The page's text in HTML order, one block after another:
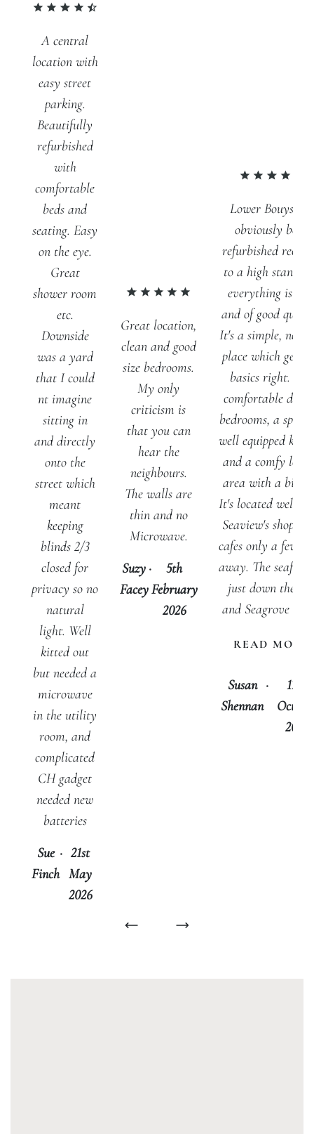
A central
location with
easy street
parking.
Beautifully
refurbished
with
comfortable
beds and
seating. Easy
on the eye.
Great
shower room
etc.
Downside
was a yard
that I could
nt imagine
sitting in
and directly
onto the
street which
meant
keeping
blinds 2/3
closed for
privacy so no
natural
light. Well
kitted out
but needed a
microwave
in the utility
room, and
complicated
CH gadget
needed new
batteries
Sue
Finch
· 21st
May
2026
Great location,
clean and good
size bedrooms.
My only
criticism is
that you can
hear the
neighbours.
The walls are
thin and no
Microwave.
Suzy
Facey
·
5th
February
2026
Lower Bouys has
obviously been
refurbished
to a high
everything is
and of good
It's a simple, no
place which gets
basics right. Two
comfortable
bedrooms, a
well equipped
and a comfy
area with a big
It's located well,
Seaview's shops
cafes only a few
away. The
just down the
and Seagrove
READ MORE
Susan
Shennan
·
17th
2025